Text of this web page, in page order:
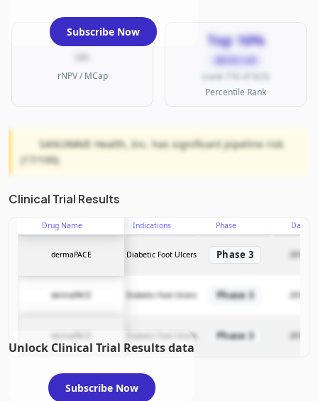
—
rNPV / MCap
Top 16%
MICRO CAP
(rank 776 of 923)
Percentile Rank
SANUWAVE Health, Inc. has significant pipeline risk
(17/100).
Subscribe Now
Clinical Trial Results
Drug Name Indications Phase Date
dermaPACE Diabetic Foot Ulcers Phase 3 2016-
dermaPACE Diabetic Foot Ulcers Phase 3 2016-
dermaPACE Diabetic Foot Ulcers Phase 3 2016-
Unlock Clinical Trial Results data
Subscribe Now